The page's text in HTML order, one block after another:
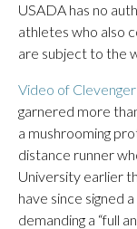
USADA has no
athletes who also
are subject to the
Video of
garnered more
a mushrooming
distance runner
University earlier
have since signed
demanding a “full